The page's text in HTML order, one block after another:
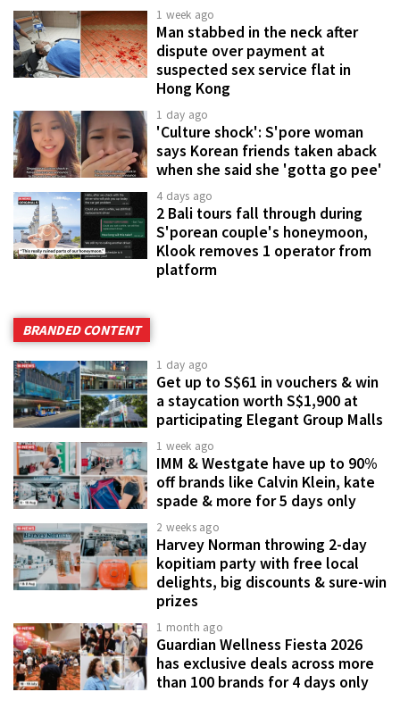
1 week ago
Man stabbed in the neck after
dispute over payment at
suspected sex service flat in
Hong Kong
1 day ago
'Culture shock': S'pore woman
says Korean friends taken aback
when she said she 'gotta go pee'
4 days ago
2 Bali tours fall through during
S'porean couple's honeymoon,
Klook removes 1 operator from
platform
BRANDED CONTENT
1 day ago
Get up to S$61 in vouchers & win
a staycation worth S$1,900 at
participating Elegant Group Malls
1 week ago
IMM & Westgate have up to 90%
off brands like Calvin Klein, kate
spade & more for 5 days only
2 weeks ago
Harvey Norman throwing 2-day
kopitiam party with free local
delights, big discounts & sure-win
prizes
1 month ago
Guardian Wellness Fiesta 2026
has exclusive deals across more
than 100 brands for 4 days only